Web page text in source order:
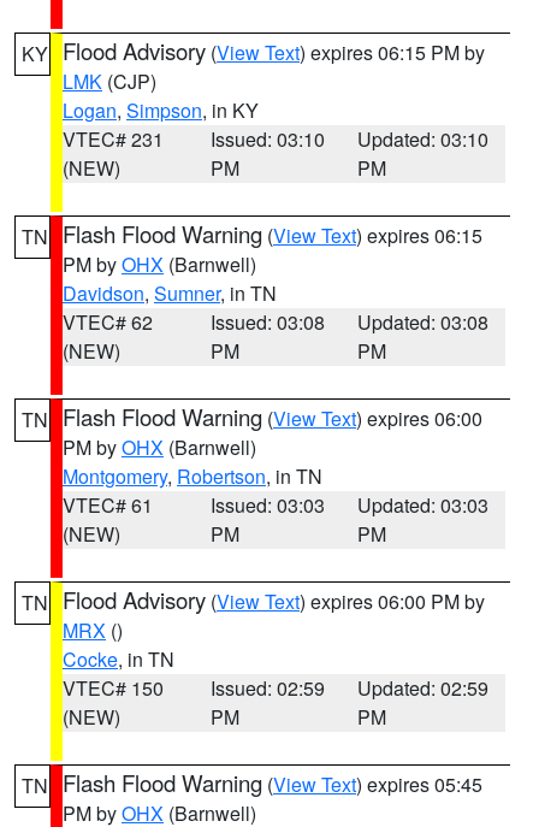
KY Flood Advisory (View Text) expires 06:15 PM by
LMK (CJP)
Logan, Simpson, in KY
VTEC# 231
(NEW)
Issued: 03:10
PM
Updated: 03:10
PM
TN Flash Flood Warning (View Text) expires 06:15
PM byOHX (Barnwell)
Davidson, Sumner, in TN
VTEC# 62
(NEW)
Issued: 03:08
PM
Updated: 03:08
PM
TN Flash Flood Warning (View Text) expires 06:00
PM byOHX (Barnwell)
Montgomery, Robertson, in TN
VTEC# 61
(NEW)
Issued: 03:03
PM
Updated: 03:03
PM
TN Flood Advisory (View Text) expires 06:00 PM by
MRX ()
Cocke, in TN
VTEC# 150
(NEW)
Issued: 02:59
PM
Updated: 02:59
PM
TN Flash Flood Warning (View Text) expires 05:45
PM byOHX (Barnwell)